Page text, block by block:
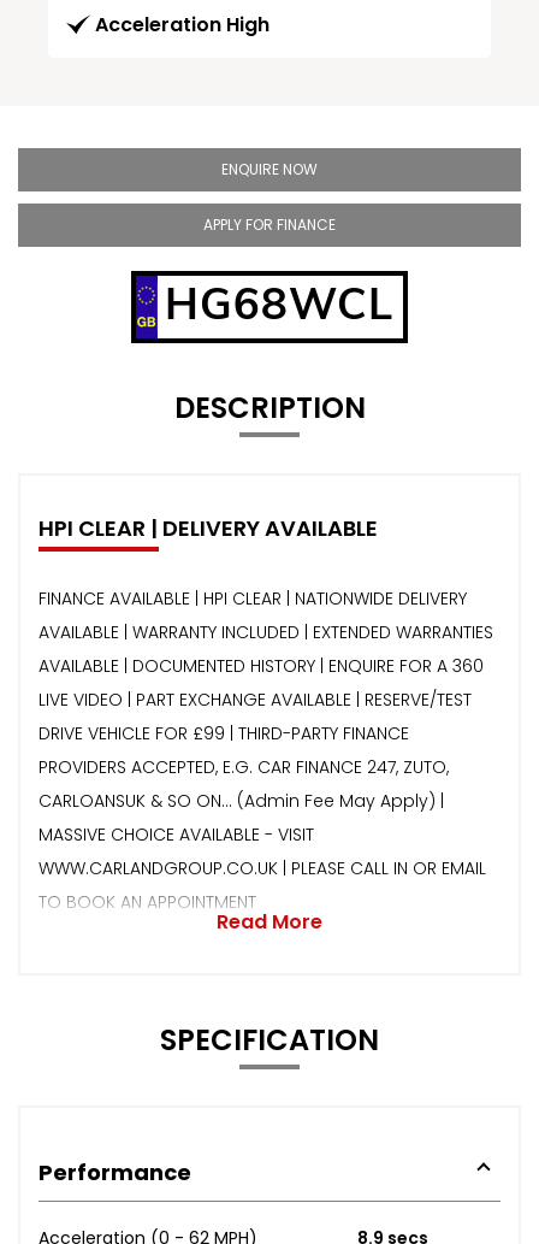
Acceleration High
ENQUIRE NOW
APPLY FOR FINANCE
HG68WCL
DESCRIPTION
HPI CLEAR | DELIVERY AVAILABLE
FINANCE AVAILABLE | HPI CLEAR | NATIONWIDE DELIVERY
AVAILABLE | WARRANTY INCLUDED | EXTENDED WARRANTIES
AVAILABLE | DOCUMENTED HISTORY | ENQUIRE FOR A 360
LIVE VIDEO | PART EXCHANGE AVAILABLE | RESERVE/TEST
DRIVE VEHICLE FOR £99 | THIRD-PARTY FINANCE
PROVIDERS ACCEPTED, E.G. CAR FINANCE 247, ZUTO,
CARLOANSUK & SO ON… (Admin Fee May Apply) |
MASSIVE CHOICE AVAILABLE - VISIT
WWW.CARLANDGROUP.CO.UK | PLEASE CALL IN OR EMAIL
TO BOOK AN APPOINTMENT
Read More
SPECIFICATION
Performance
Acceleration (0 - 62 MPH) 8.9 secs